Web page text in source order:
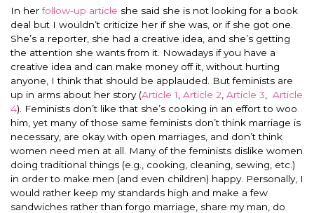
In herfollow-up article she said she is not looking for a book
deal but I wouldn’t criticize her if she was, or if she got one.
She’s a reporter, she had a creative idea, and she’s getting
the attention she wants from it. Nowadays if you have a
creative idea and can make money off it, without hurting
anyone, I think that should be applauded. But feminists are
up in arms about her story (Article 1 Article 2 Article 3
Article
4). Feminists don’t like that she’s cooking in an effort to woo
him, yet many of those same feminists don’t think marriage is
necessary, are okay with open marriages, and don’t think
women need men at all. Many of the feminists dislike women
doing traditional things (e.g., cooking, cleaning, sewing, etc.)
in order to make men (and even children) happy. Personally, I
would rather keep my standards high and make a few
sandwiches rather than forgo marriage, share my man, do